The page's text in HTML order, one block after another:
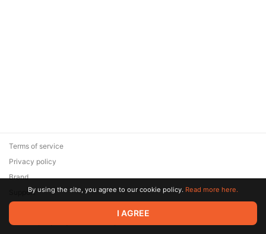
© 2026 Zaya Solutions Limited. All rights reserved. All trademarks
are the property of their respective owners.
Terms of service
Privacy policy
Brand
SupportBy using the site, you agree to our cookie policy. Read more here.
I AGREE